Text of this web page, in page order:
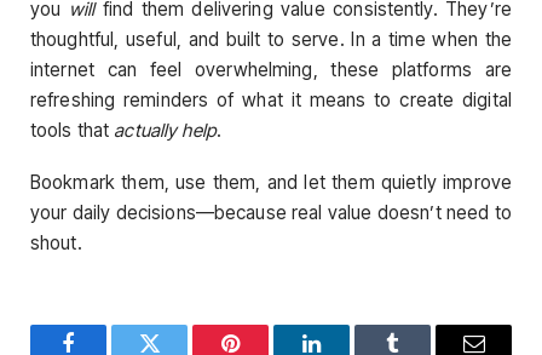
you willfind them delivering value consistently. They’re
thoughtful, useful, and built to serve. In a time when the
internet can feel overwhelming, these platforms are
refreshing reminders of what it means to create digital
tools that actually help.
Bookmark them, use them, and let them quietly improve
your daily decisions—because real value doesn’t need to
shout.